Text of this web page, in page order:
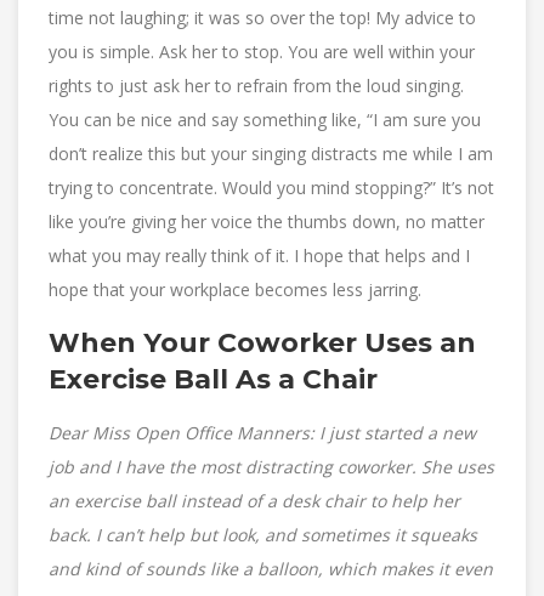
time not laughing; it was so over the top! My advice to
you is simple. Ask her to stop. You are well within your
rights to just ask her to refrain from the loud singing.
You can be nice and say something like, “I am sure you
don’t realize this but your singing distracts me while I am
trying to concentrate. Would you mind stopping?” It’s not
like you’re giving her voice the thumbs down, no matter
what you may really think of it. I hope that helps and I
hope that your workplace becomes less jarring.
When Your Coworker Uses an
Exercise Ball As a Chair
Dear Miss Open Office Manners: I just started a new
job and I have the most distracting coworker. She uses
an exercise ball instead of a desk chair to help her
back. I can’t help but look, and sometimes it squeaks
and kind of sounds like a balloon, which makes it even